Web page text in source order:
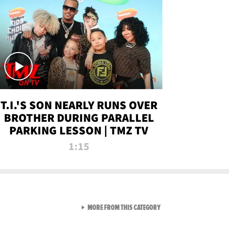
T.I.'S SON NEARLY RUNS OVER
BROTHER DURING PARALLEL
PARKING LESSON | TMZ TV
1:15
MORE FROM THIS CATEGORYVIEW ALL FROM TMZ LIVE